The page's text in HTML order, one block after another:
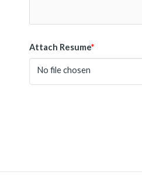
Attach Resume*
No file chosen